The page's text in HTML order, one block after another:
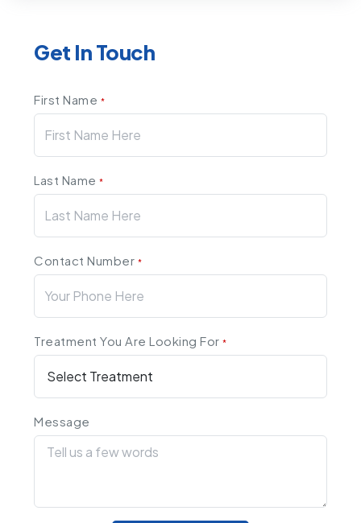
Get In Touch
First Name *
Last Name*
Contact Number *
Treatment You Are Looking For*
Message